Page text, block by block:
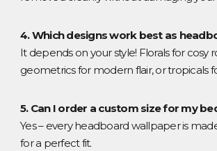
4. Which designs work best as
It depends on your style! Florals for cosy
geometrics for modern flair, or tropicals
5. Can I order a custom size for my
Yes – every headboard wallpaper is
for a perfect fit.